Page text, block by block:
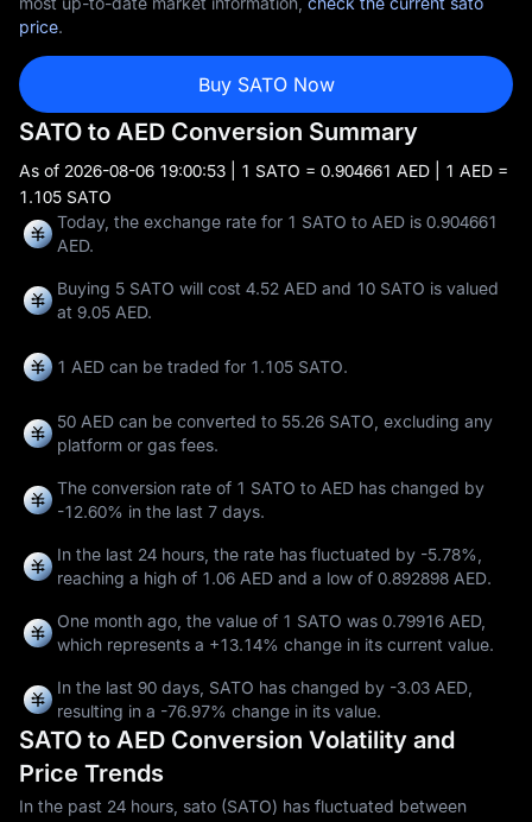
price.
Buy SATO Now
SATO to AED Conversion Summary
As of 2026-08-06 19:00:53 | 1 SATO = 0.904661 AED | 1 AED =
1.105 SATO
Today, the exchange rate for 1 SATO to AED is 0.904661
AED.
Buying 5 SATO will cost 4.52 AED and 10 SATO is valued
at 9.05 AED.
1 AED can be traded for 1.105 SATO.
50 AED can be converted to 55.26 SATO, excluding any
platform or gas fees.
The conversion rate of 1 SATO to AED has changed by
-12.60% in the last 7 days.
In the last 24 hours, the rate has fluctuated by -5.78%,
reaching a high of 1.06 AED and a low of 0.892898 AED.
One month ago, the value of 1 SATO was 0.79916 AED,
which represents a +13.14% change in its current value.
In the last 90 days, SATO has changed by -3.03 AED,
resulting in a -76.97% change in its value.
SATO to AED Conversion Volatility and
Price Trends
In the past 24 hours, sato (SATO) has fluctuated between